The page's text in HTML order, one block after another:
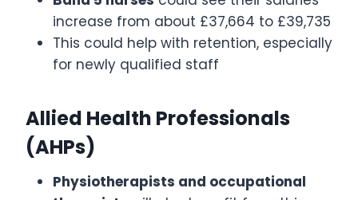
increase from about £37,664 to £39,735
This could help with retention, especially
for newly qualified staff
Allied Health Professionals
(AHPs)
Physiotherapists and occupational